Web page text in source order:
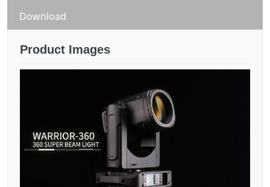
Download
Product Images